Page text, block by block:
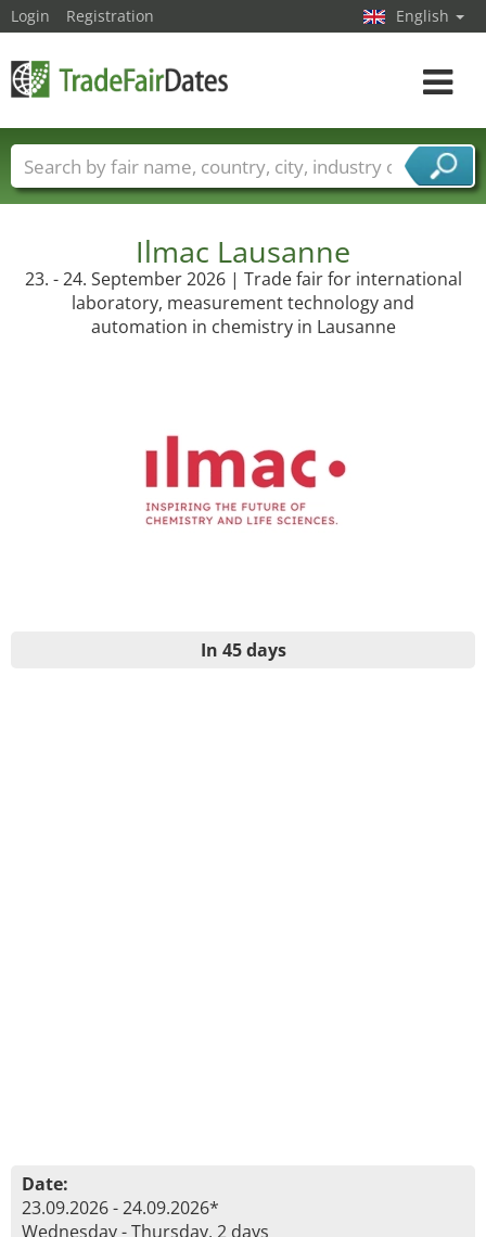
Ilmac Lausanne
23. - 24. September 2026 | Trade fair for international
laboratory, measurement technology and
automation in chemistry in Lausanne
In 45 days
Date:
23.09.2026 - 24.09.2026*
Wednesday - Thursday, 2 days
Login Registration English
Toggle
Trade fair names Countries
Cities